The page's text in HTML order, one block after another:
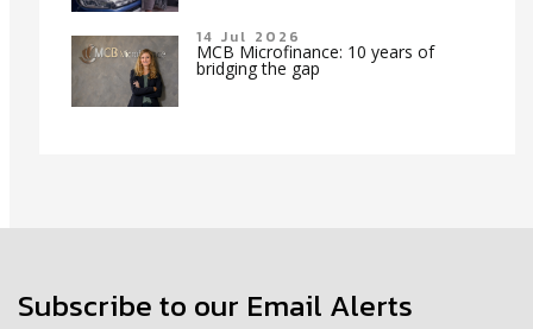
14 Jul 2026
MCB Microfinance: 10 years of
bridging the gap
Subscribe to our Email Alerts